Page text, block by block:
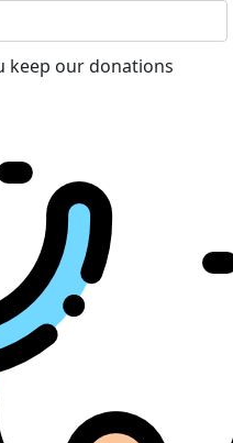
keep our donations